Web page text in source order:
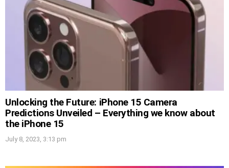
Unlocking the Future: iPhone 15 Camera
Predictions Unveiled – Everything we know about
the iPhone 15
July 8, 2023, 3:13 pm